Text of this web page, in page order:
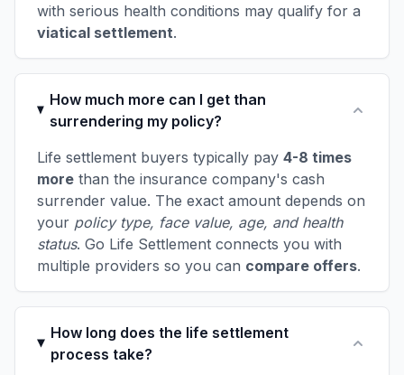
with serious health conditions may qualify for a
viatical settlement.
How much more can I get than
surrendering my policy?
Life settlement buyers typically pay 4-8 times
more than the insurance company's cash
surrender value. The exact amount depends on
your policy type, face value, age, and health
status. Go Life Settlement connects you with
multiple providers so you can compare offers.
How long does the life settlement
process take?